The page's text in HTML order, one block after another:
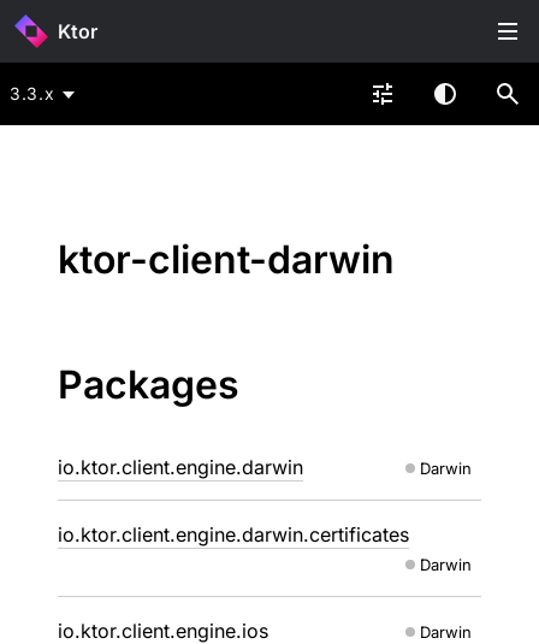
Ktor
3.3.x
ktor-client-darwin
Packages
io.ktor.client.engine.darwin Darwin
io.ktor.client.engine.darwin.certificates
Darwin
io.ktor.client.engine.ios Darwin